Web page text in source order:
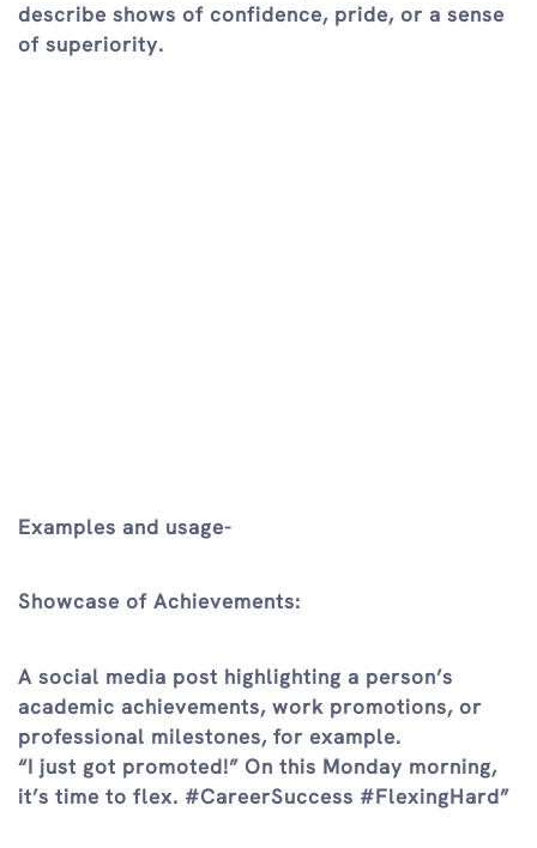
describe shows of confidence, pride, or a sense
of superiority.
Examples and usage-
Showcase of Achievements:
A social media post highlighting a person’s
academic achievements, work promotions, or
professional milestones, for example.
“I just got promoted!” On this Monday morning,
it’s time to flex. #CareerSuccess #FlexingHard”